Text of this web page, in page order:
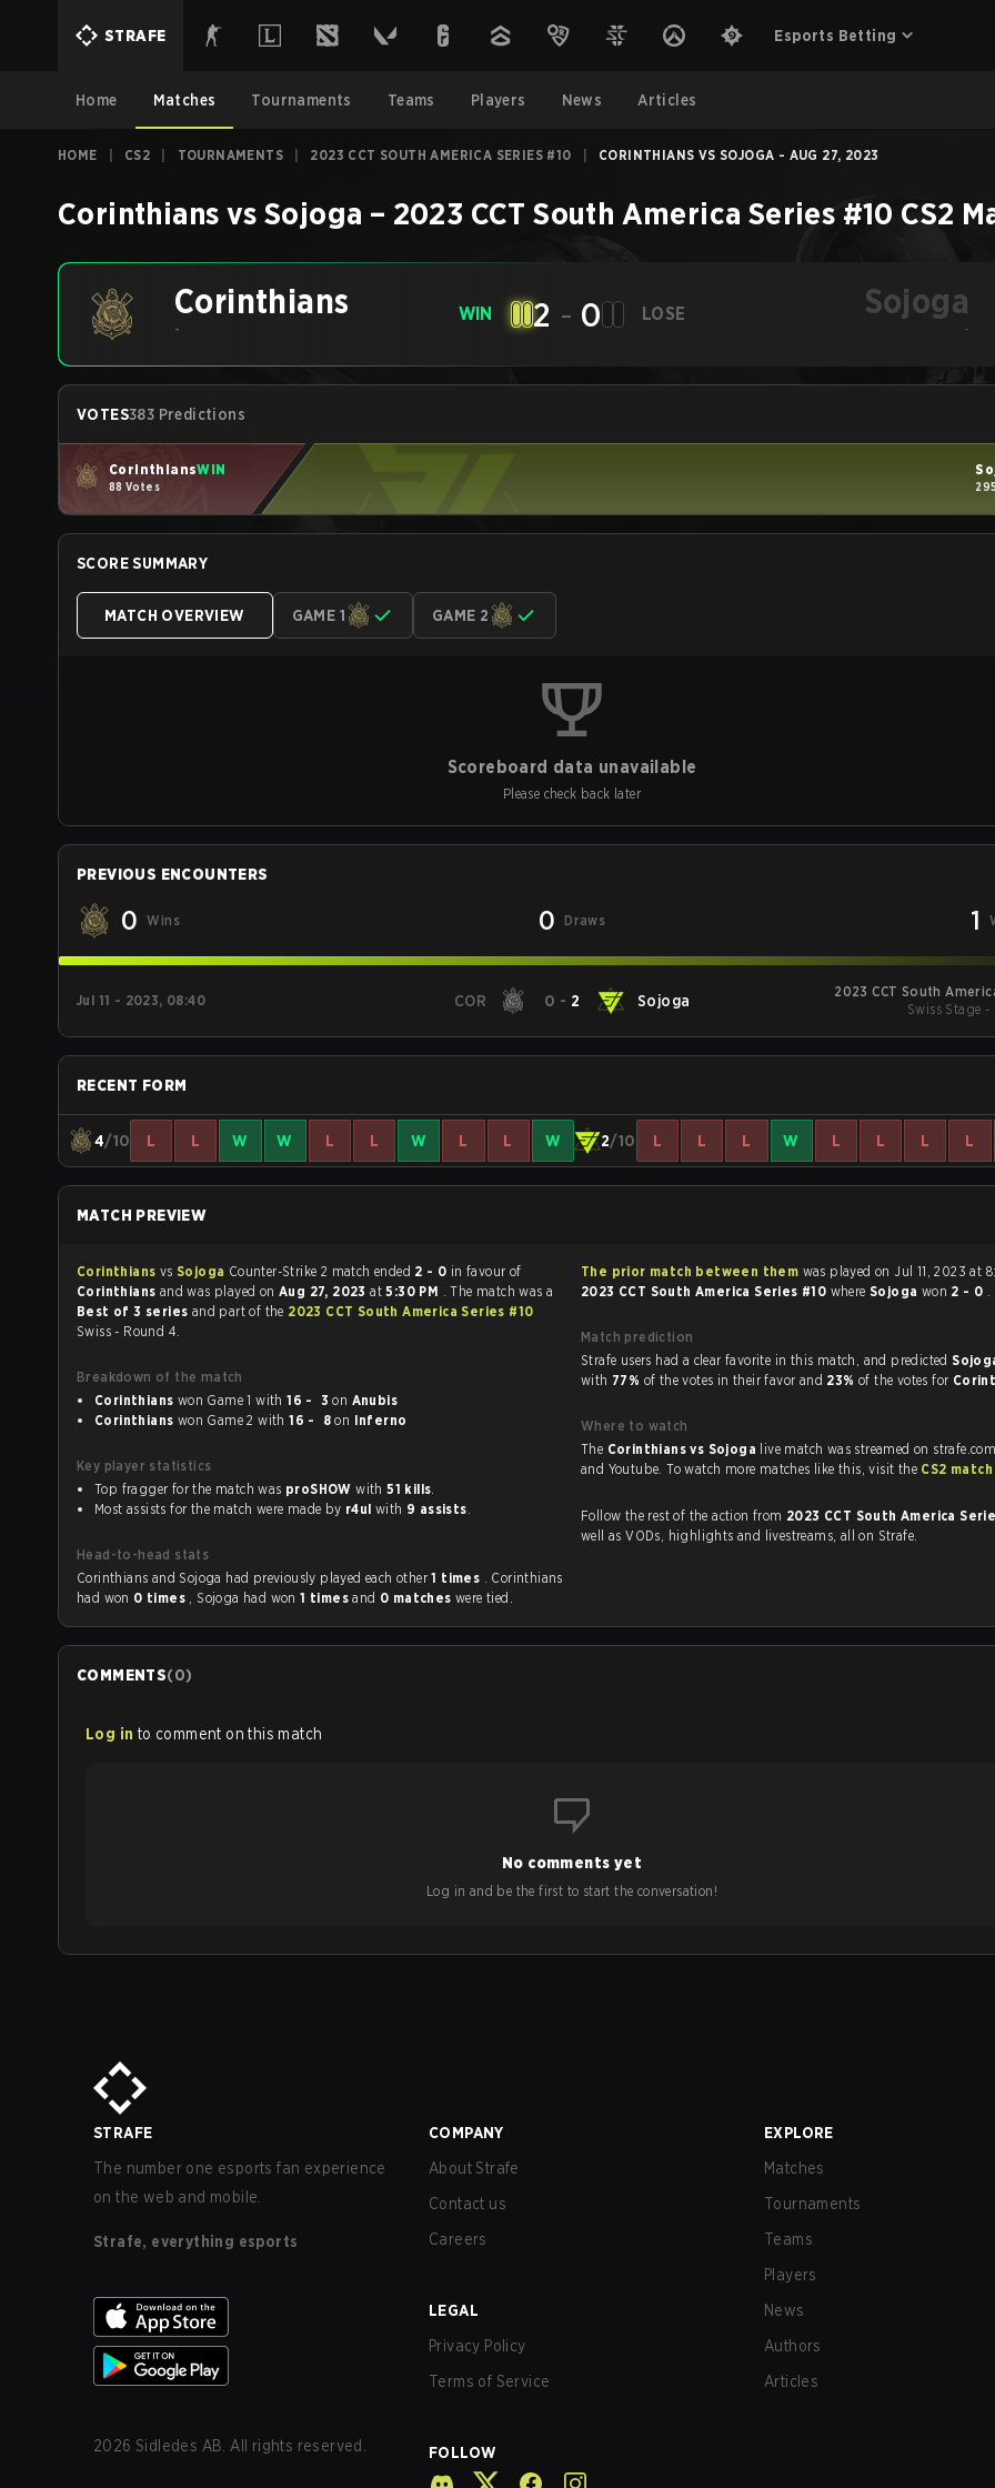
STRAFE Esports Betting
Home Matches Tournaments Teams Players News Articles
HOME CS2 TOURNAMENTS 2023 CCT SOUTH AMERICA SERIES #10 CORINTHIANS VS SOJOGA - AUG 27, 2023
Corinthians vs Sojoga – 2023 CCT South America Series #10 CS2
Corinthians
-
WIN 2 - 0 LOSE Sojoga
-
VOTES383 Predictions
CorinthiansWIN
88 Votes
SCORE SUMMARY
MATCH OVERVIEW GAME 1 GAME 2
Scoreboard data unavailable
Please check back later
PREVIOUS ENCOUNTERS
0 Wins 0 Draws 1
Jul 11 - 2023, 08:40 COR 0 - 2 Sojoga
2023 CCT South
Swiss Stage -
RECENT FORM
4/10 L L W W L L W L L W 2/10 L L L W L L L L
MATCH PREVIEW
Corinthians vs Sojoga Counter-Strike 2 match ended 2 - 0 in favour of
Corinthians and was played on Aug 27, 2023at5:30 PM . The match was a
Best of 3 series and part of the 2023 CCT South America Series #10
Swiss - Round 4.
Breakdown of the match
Corinthians
won Game 1 with 16 - 3 on Anubis
Corinthians
won Game 2 with 16 - 8on Inferno
Key player statistics
Top fragger for the match was proSHOW with51 kills.
Most assists for the match were made by r4ul with 9 assists.
Head-to-head stats
Corinthians and Sojoga had previously played each other1 times . Corinthians
had won 0 times , Sojoga had won1 timesand 0 matches were tied.
The prior match between them was played on Jul 11, 2023 at
2023 CCT South America Series #10 where Sojoga won 2 - 0 .
Match prediction
Strafe users had a clear favorite in this match, and predicted
with 77% of the votes in their favor and 23% of the votes for
Where to watch
The Corinthians vs Sojoga live match was streamed on
and Youtube. To watch more matches like this, visit the CS2
Follow the rest of the action from 2023 CCT South America
well as VODs, highlights and livestreams, all on Strafe.
COMMENTS(0)
Log in to comment on this match
No comments yet
Log in and be the first to start the conversation!
STRAFE
The number one esports fan experience
on the web and mobile.
Strafe, everything esports
2026 Sidledes AB. All rights reserved.
COMPANY
About Strafe
Contact us
Careers
LEGAL
Privacy Policy
Terms of Service
FOLLOW
EXPLORE
Matches
Tournaments
Teams
Players
News
Authors
Articles